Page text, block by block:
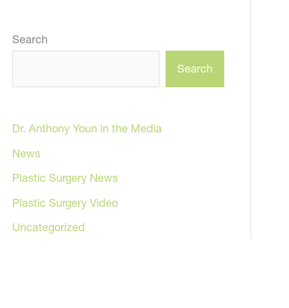
Search
Search
Dr. Anthony Youn in the Media
News
Plastic Surgery News
Plastic Surgery Video
Uncategorized